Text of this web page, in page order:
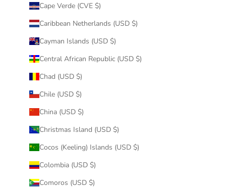
Cape Verde (CVE $)
Caribbean Netherlands (USD $)
Cayman Islands (USD $)
Central African Republic (USD $)
Chad (USD $)
Chile (USD $)
China (USD $)
Christmas Island (USD $)
Cocos (Keeling) Islands (USD $)
Colombia (USD $)
Comoros (USD $)